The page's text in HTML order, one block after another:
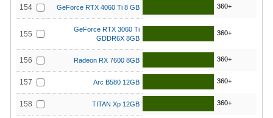
154 GeForce RTX 4060 Ti 8 GB 360+
155
GeForce RTX 3060 Ti
GDDR6X 8GB
360+
156 Radeon RX 7600 8GB 360+
157 Arc B580 12GB 360+
158 TITAN Xp 12GB 360+